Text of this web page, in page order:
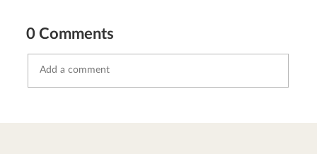
0 Comments